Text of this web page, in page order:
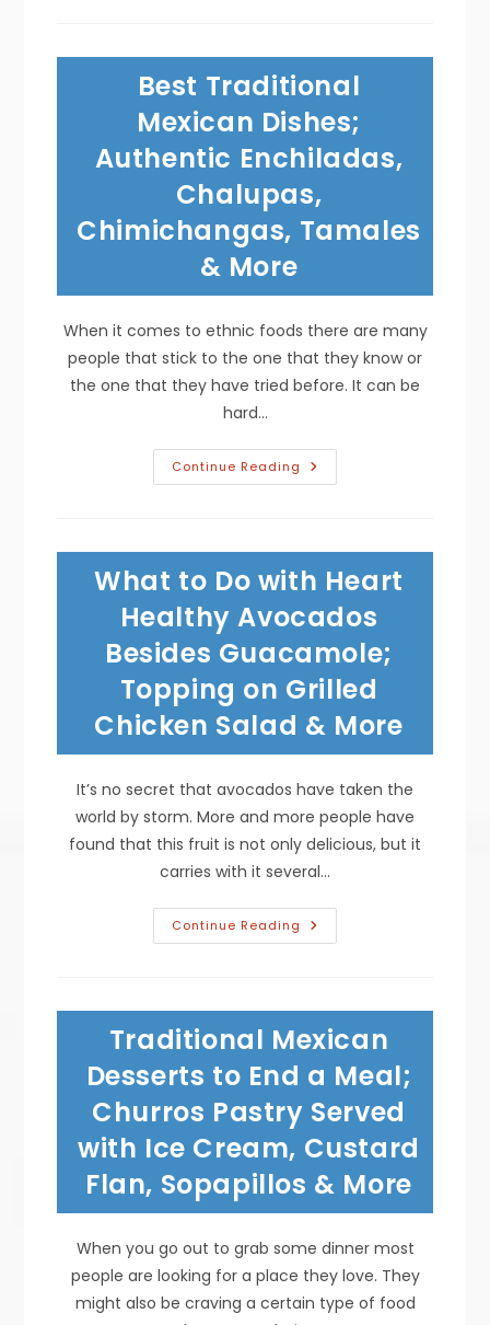
Joven
For
Winter
Cocktails,
Reposado
Anejo
For
Sipping
&
More
Best Traditional
Mexican Dishes;
Authentic Enchiladas,
Chalupas,
Chimichangas, Tamales
& More
When it comes to ethnic foods there are many
people that stick to the one that they know or
the one that they have tried before. It can be
hard…
Continue Reading Best
Traditional
Chalupas,
Chimichangas,
Tamales
More
What to Do with Heart
Healthy Avocados
Besides Guacamole;
Topping on Grilled
Chicken Salad & More
It’s no secret that avocados have taken the
world by storm. More and more people have
found that this fruit is not only delicious, but it
carries with it several…
Continue Reading What
To
Avocados
Besides
Guacamole;
Topping
On
Chicken
Salad
&
More
Traditional Mexican
Desserts to End a Meal;
Churros Pastry Served
with Ice Cream, Custard
Flan, Sopapillos & More
When you go out to grab some dinner most
people are looking for a place they love. They
might also be craving a certain type of food